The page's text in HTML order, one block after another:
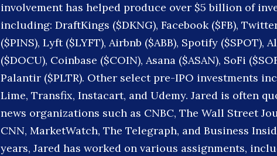
involvement has helped produce over $5 billion of
including: DraftKings ($DKNG), Facebook ($FB),
($PINS), Lyft ($LYFT), Airbnb ($ABB), Spotify ($SPOT),
($DOCU), Coinbase ($COIN), Asana ($ASAN), SoFi
Palantir ($PLTR). Other select pre-IPO investments
Lime, Transfix, Instacart, and Udemy. Jared is often
news organizations such as CNBC, The Wall Street
CNN, MarketWatch, The Telegraph, and Business
years, Jared has worked on various assignments,